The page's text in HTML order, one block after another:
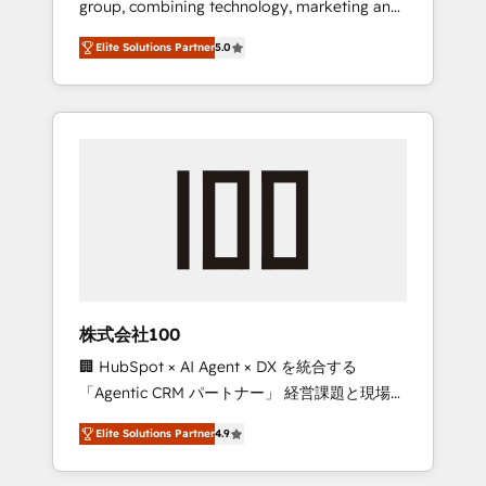
Leader 🏆 Finalist: HubSpot Inbound
Campaign of the Year 🏆 Gold AVA Digital
Award for Best Website 🌟 Accreditations:
CRM Implementation, HubSpot Content
Experience, CRM Data Migration & Custom
group, combining technology, marketing and
media expertise across Latin America and
Southern Europe, with teams across 7
countries. Born in Chile, we combine local
insight with international reach to help
we’ve delivered 500+ HubSpot
inbound and loop marketing, content, and
design scalable strategies that drive
measurable growth. 🌎 Highlights: • 10+ years
as a HubSpot partner. • 2023 Impact Awards:
Platform Migration Excellence. • Top 3 Partner
of the Year LATAM 2022, 2023, 2024, 2025. •
Partner of the Year 2024. • Organizer of
Elite Solutions Partner5.0
株式会社100
🏢 HubSpot × AI Agent × DX を統合する
「Agentic CRM パートナー」 経営課題と現場業
務をつなぐAIネイティブ・エージェンシーとし
て、HubSpot Eliteの実装力で顧客フロント業務
を再設計します。 💡 100inc は何をする会社
Elite Solutions Partner4.9